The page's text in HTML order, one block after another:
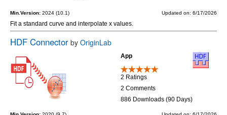
Min.Version: 2024 (10.1) Updated on: 6/17/2026
Fit a standard curve and interpolate x values.
HDF Connector by OriginLab
App
2 Ratings
2 Comments
886 Downloads (90 Days)